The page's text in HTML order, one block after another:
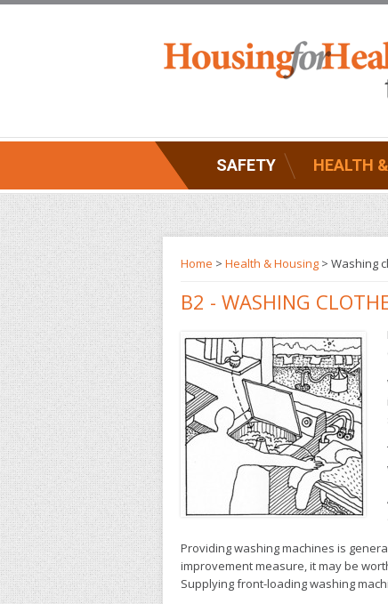
SAFETY HEALTH
Home > Health & Housing > Washing
B2 - WASHING
Providing washing machines is
improvement measure, it may be
Supplying front-loading washing